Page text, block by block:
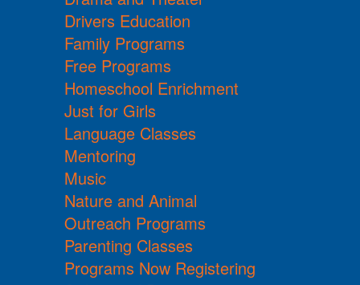
Drivers Education
Family Programs
Free Programs
Homeschool Enrichment
Just for Girls
Language Classes
Mentoring
Music
Nature and Animal
Outreach Programs
Parenting Classes
Programs Now Registering